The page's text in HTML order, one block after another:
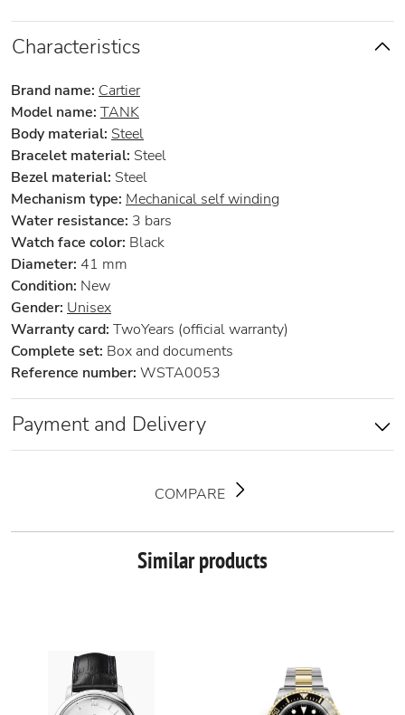
Characteristics
Brand name: Cartier
Model name: TANK
Body material: Steel
Bracelet material: Steel
Bezel material: Steel
Mechanism type: Mechanical self winding
Water resistance: 3 bars
Watch face color: Black
Diameter: 41 mm
Condition: New
Gender: Unisex
Warranty card: TwoYears (official warranty)
Complete set: Box and documents
Reference number: WSTA0053
Payment and Delivery
COMPARE
Similar products